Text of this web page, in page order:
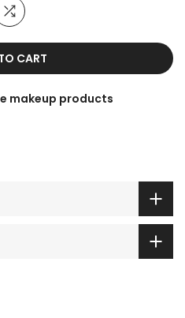
CART
makeup products